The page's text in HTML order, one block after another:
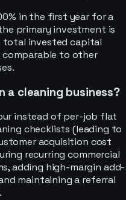
in the first year for a
primary investment is
total invested capital
comparable to other
a cleaning business?
instead of per-job flat
checklists (leading to
acquisition cost
recurring commercial
adding high-margin add-
maintaining a referral